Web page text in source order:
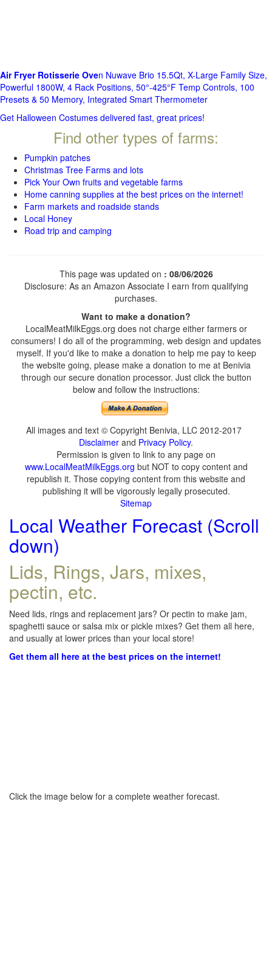
Air Fryer Rotisserie Oven Nuwave Brio 15.5Qt, X-Large Family Size,
Powerful 1800W, 4 Rack Positions, 50°-425°F Temp Controls, 100
Presets & 50 Memory, Integrated Smart Thermometer
Get Halloween Costumes delivered fast, great prices!
Find other types of farms:
Pumpkin patches
Christmas Tree Farms and lots
Pick Your Own fruits and vegetable farms
Home canning supplies at the best prices on the internet!
Farm markets and roadside stands
Local Honey
Road trip and camping
This page was updated on : 08/06/2026
Disclosure: As an Amazon Associate I earn from qualifying
purchases.
Want to make a donation?
LocalMeatMilkEggs.org does not charge either farmers or
consumers! I do all of the programming, web design and updates
myself. If you'd like to make a donation to help me pay to keep
the website going, please make a donation to me at Benivia
through our secure donation processor. Just click the button
below and follow the instructions:
All images and text © Copyright Benivia, LLC 2012-2017
Disclaimer and Privacy Policy.
Permission is given to link to any page on
www.LocalMeatMilkEggs.org but NOT to copy content and
republish it. Those copying content from this website and
publishing it will be vigorously legally prosecuted.
Sitemap
Local Weather Forecast (Scroll
down)
Lids, Rings, Jars, mixes,
pectin, etc.
Need lids, rings and replacement jars? Or pectin to make jam,
spaghetti sauce or salsa mix or pickle mixes? Get them all here,
and usually at lower prices than your local store!
Get them all here at the best prices on the internet!
Click the image below for a complete weather forecast.